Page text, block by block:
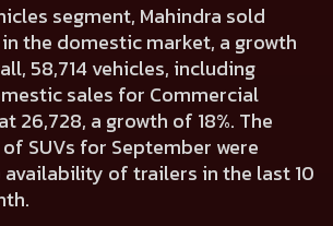
segment, Mahindra sold
the domestic market, a growth
58,714 vehicles, including
sales for Commercial
26,728, a growth of 18%. The
SUVs for September were
of trailers in the last 10